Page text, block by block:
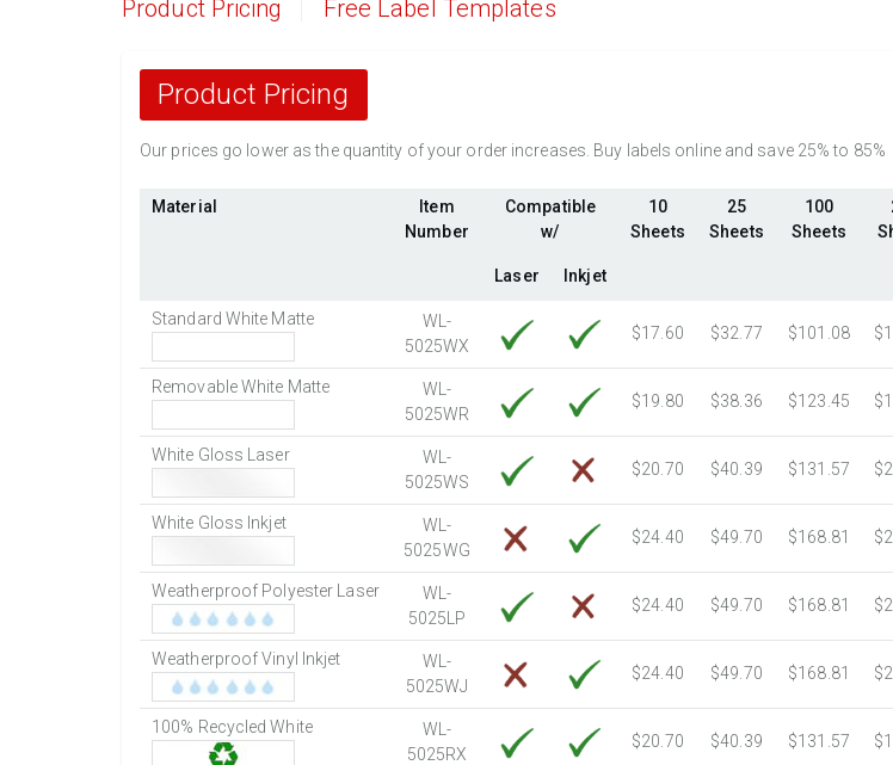
Fluorescent Orange
3750 Sheets Sale Price
4250 Sheets
Sale Price
5750 Sheets
Sale Price
6250 Sheets
Sale Price
6750 Sheets
Sale Price
7250 Sheets
Sale Price
7750 Sheets
Sale Price
8000 Sheets Sale Price
8250 Sheets
Sale Price
Product Pricing Free Label Templates
Product Pricing
Our prices go lower as the quantity of your order increases. Buy labels online and save 25% to 85%
Material
Item
Number
Compatible
w/
10
Sheets
25
Sheets
100
Sheets
Laser Inkjet
Standard White Matte
WL-
5025WX
$17.60 $32.77 $101.08
Removable White Matte
WL-
5025WR
$19.80 $38.36 $123.45
White Gloss Laser
WL-
5025WS
$20.70 $40.39 $131.57
White Gloss Inkjet
WL-
5025WG
$24.40 $49.70 $168.81
Weatherproof Polyester Laser
WL-
5025LP
$24.40 $49.70 $168.81
Weatherproof Vinyl Inkjet
WL-
5025WJ
$24.40 $49.70 $168.81
100% Recycled White
WL-
5025RX
$20.70 $40.39 $131.57